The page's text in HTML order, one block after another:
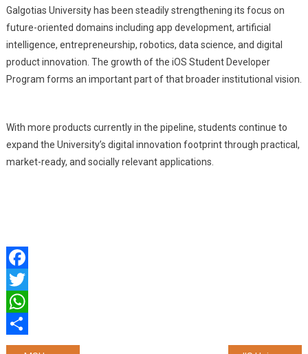
Galgotias University has been steadily strengthening its focus on
future-oriented domains including app development, artificial
intelligence, entrepreneurship, robotics, data science, and digital
product innovation. The growth of the iOS Student Developer
Program forms an important part of that broader institutional vision.
With more products currently in the pipeline, students continue to
expand the University’s digital innovation footprint through practical,
market-ready, and socially relevant applications.
Facebook
Twitter
WhatsApp
Share